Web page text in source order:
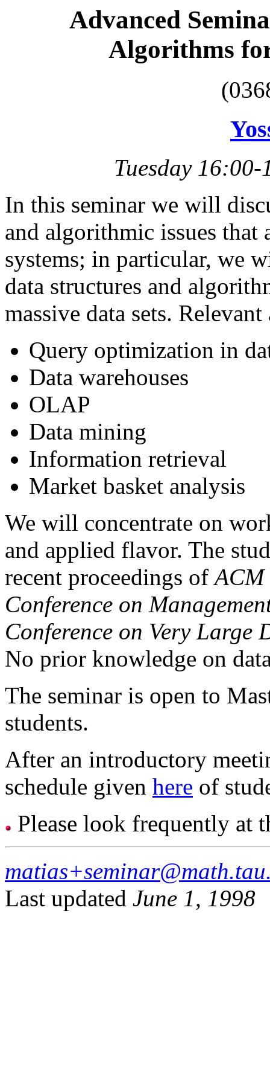
Advanced
Algorithms
Tuesday
In this seminar we will
and algorithmic issues
systems; in particular, we
data structures and
massive data sets.
Query optimization in
Data warehouses
OLAP
Data mining
Information retrieval
Market basket analysis
We will concentrate on
and applied flavor. The
recent proceedings of
Conference on
Conference on Very Large
No prior knowledge on
The seminar is open to
students.
After an introductory
schedule given here of
Please look frequently at
Last updated June 1, 1998